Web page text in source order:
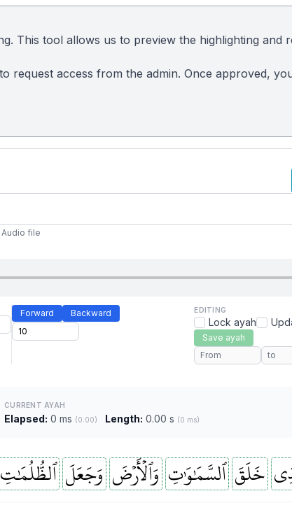
This tool allows us to preview the highlighting and
request access from the admin. Once approved,
file
Forward Backward EDITING
Lock ayah
Save ayah
CURRENT AYAH
Elapsed: 0 ms (0:00) Length: 0.00 s (0 ms)
خَلَقَ ٱلسَّمَٰوَٰتِ وَٱلۡأَرۡضَ وَجَعَلَ ٱلظُّلُمَٰتِ